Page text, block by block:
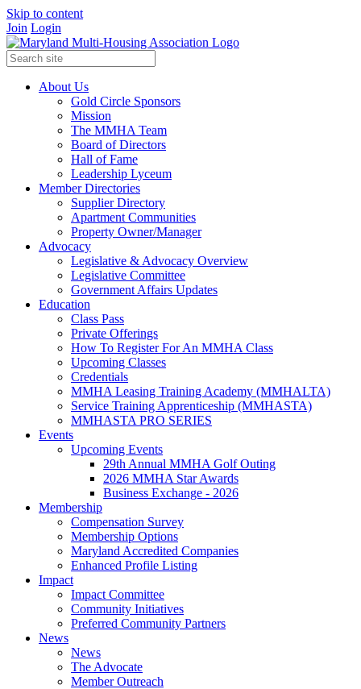
Skip to content
Join Login
About Us
Gold Circle Sponsors
Mission
The MMHA Team
Board of Directors
Hall of Fame
Leadership Lyceum
Member Directories
Supplier Directory
Apartment Communities
Property Owner/Manager
Advocacy
Legislative & Advocacy Overview
Legislative Committee
Government Affairs Updates
Education
Class Pass
Private Offerings
How To Register For An MMHA Class
Upcoming Classes
Credentials
MMHA Leasing Training Academy (MMHALTA)
Service Training Apprenticeship (MMHASTA)
MMHASTA PRO SERIES
Events
Upcoming Events
29th Annual MMHA Golf Outing
2026 MMHA Star Awards
Business Exchange - 2026
Membership
Compensation Survey
Membership Options
Maryland Accredited Companies
Enhanced Profile Listing
Impact
Impact Committee
Community Initiatives
Preferred Community Partners
News
News
The Advocate
Member Outreach